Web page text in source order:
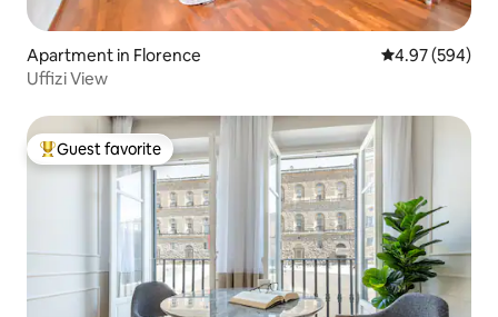
Apartment in Florence 4.97 out of 5
4.97 (594)
Uffizi View
Top guest favorite
Guest favorite